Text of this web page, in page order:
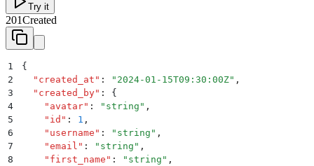
Try it
201Created
1
{
2
  "
created_at " : " 2024-01-15T09:30:00Z" ,
3
  "
created_by" :
{
4
    "
avatar" : " string " ,
5
    "
id " : 1 ,
6
    "
username " : " string " ,
7
    "
email " : " string " ,
8
    "
first_name " : " string " ,